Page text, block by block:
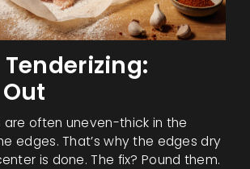
are often uneven-thick in the
edges. That’s why the edges dry
is done. The fix? Pound them.